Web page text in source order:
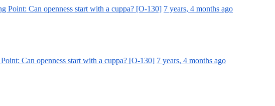
Point: Can openness start with a cuppa? [O-130] 7 years, 4 months ago
Can openness start with a cuppa? [O-130] 7 years, 4 months ago